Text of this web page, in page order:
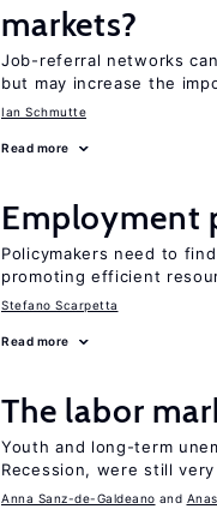
markets?
Job-referral networks
but may increase the
Ian Schmutte
Read more
Employment
Policymakers need to
promoting efficient
Stefano Scarpetta
Read more
The labor
Youth and long-term
Recession, were still
Anna Sanz-de-Galdeano